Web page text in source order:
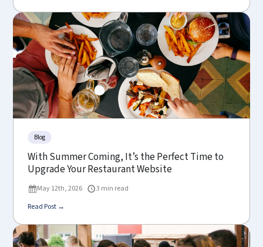
Blog
With Summer Coming, It’s the Perfect Time to
Upgrade Your Restaurant Website
May 12th, 2026
3 min read
Read Post →